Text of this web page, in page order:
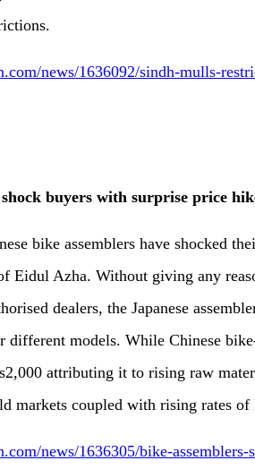
news/1636092/sindh-mulls-
buyers with surprise price
bike assemblers have shocked
Eidul Azha. Without giving any
dealers, the Japanese
different models. While Chinese
attributing it to rising raw
markets coupled with rising rates of
news/1636305/bike-